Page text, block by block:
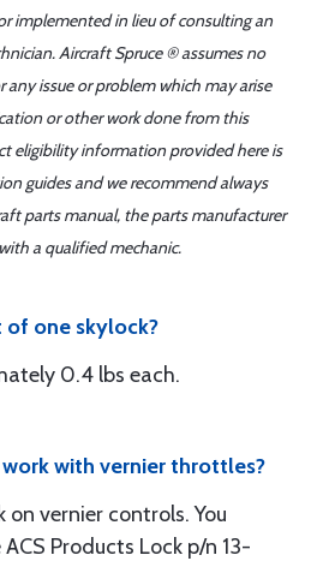
implemented in lieu of consulting an
Aircraft Spruce ® assumes no
issue or problem which may arise
or other work done from this
eligibility information provided here is
guides and we recommend always
parts manual, the parts manufacturer
a qualified mechanic.
of one skylock?
0.4 lbs each.
with vernier throttles?
on vernier controls. You
Products Lock p/n 13-